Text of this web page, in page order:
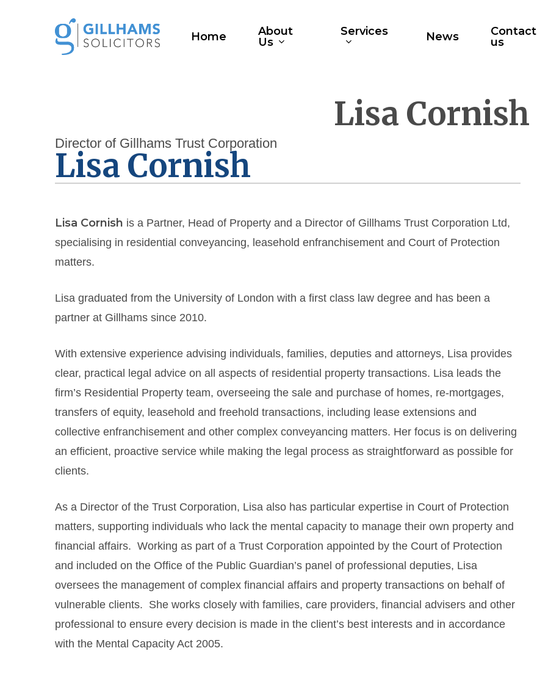
Home
About
Us
Services News
Contact
us
Lisa Cornish
Lisa Cornish
Director of Gillhams Trust Corporation
Lisa Cornish is a Partner, Head of Property and a Director of Gillhams Trust Corporation Ltd,
specialising in residential conveyancing, leasehold enfranchisement and Court of Protection
matters.
Lisa graduated from the University of London with a first class law degree and has been a
partner at Gillhams since 2010.
With extensive experience advising individuals, families, deputies and attorneys, Lisa provides
clear, practical legal advice on all aspects of residential property transactions. Lisa leads the
firm’s Residential Property team, overseeing the sale and purchase of homes, re-mortgages,
transfers of equity, leasehold and freehold transactions, including lease extensions and
collective enfranchisement and other complex conveyancing matters. Her focus is on delivering
an efficient, proactive service while making the legal process as straightforward as possible for
clients.
As a Director of the Trust Corporation, Lisa also has particular expertise in Court of Protection
matters, supporting individuals who lack the mental capacity to manage their own property and
financial affairs. Working as part of a Trust Corporation appointed by the Court of Protection
and included on the Office of the Public Guardian’s panel of professional deputies, Lisa
oversees the management of complex financial affairs and property transactions on behalf of
vulnerable clients. She works closely with families, care providers, financial advisers and other
professional to ensure every decision is made in the client’s best interests and in accordance
with the Mental Capacity Act 2005.